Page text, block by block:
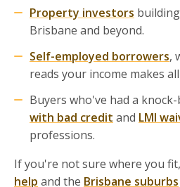
Property investors
Brisbane and beyond.
Self-employed borrowers,
reads your income makes
Buyers who've had a knock-
with bad credit and LMI
professions.
If you're not sure where you
help and the Brisbane suburbs